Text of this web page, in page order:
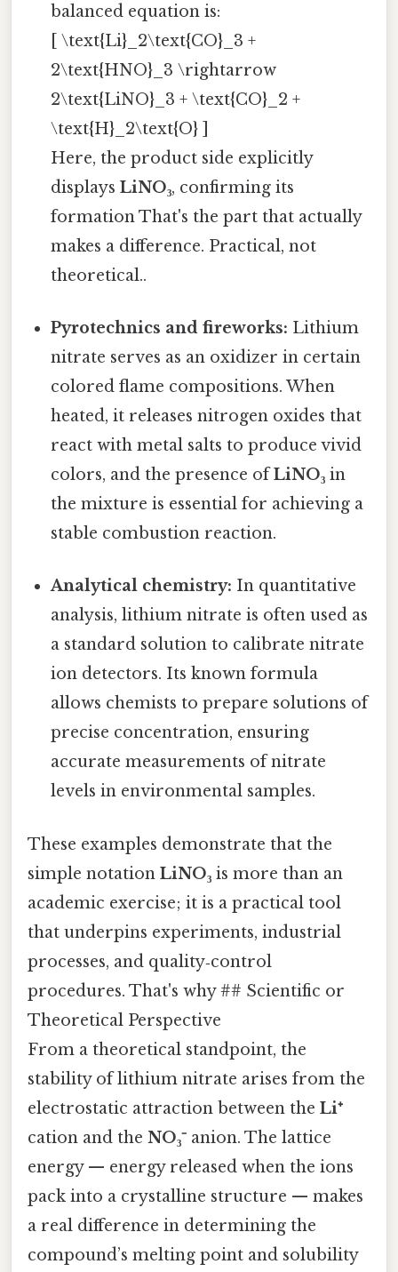
balanced equation is:
[ \text{Li}_2\text{CO}_3 +
2\text{HNO}_3 \rightarrow
2\text{LiNO}_3 + \text{CO}_2 +
\text{H}_2\text{O} ]
Here, the product side explicitly
displaysLiNO₃, confirming its
formation That's the part that actually
makes a difference. Practical, not
theoretical..
Pyrotechnics and fireworks: Lithium
nitrate serves as an oxidizer in certain
colored flame compositions. When
heated, it releases nitrogen oxides that
react with metal salts to produce vivid
colors, and the presence ofLiNO₃ in
the mixture is essential for achieving a
stable combustion reaction.
Analytical chemistry: In quantitative
analysis, lithium nitrate is often used as
a standard solution to calibrate nitrate
ion detectors. Its known formula
allows chemists to prepare solutions of
precise concentration, ensuring
accurate measurements of nitrate
levels in environmental samples.
These examples demonstrate that the
simple notation LiNO₃ is more than an
academic exercise; it is a practical tool
that underpins experiments, industrial
processes, and quality‑control
procedures. That's why ## Scientific or
Theoretical Perspective
From a theoretical standpoint, the
stability of lithium nitrate arises from the
electrostatic attraction between the Li⁺
cation and the NO₃⁻ anion. The lattice
energy — energy released when the ions
pack into a crystalline structure — makes
a real difference in determining the
compound’s melting point and solubility